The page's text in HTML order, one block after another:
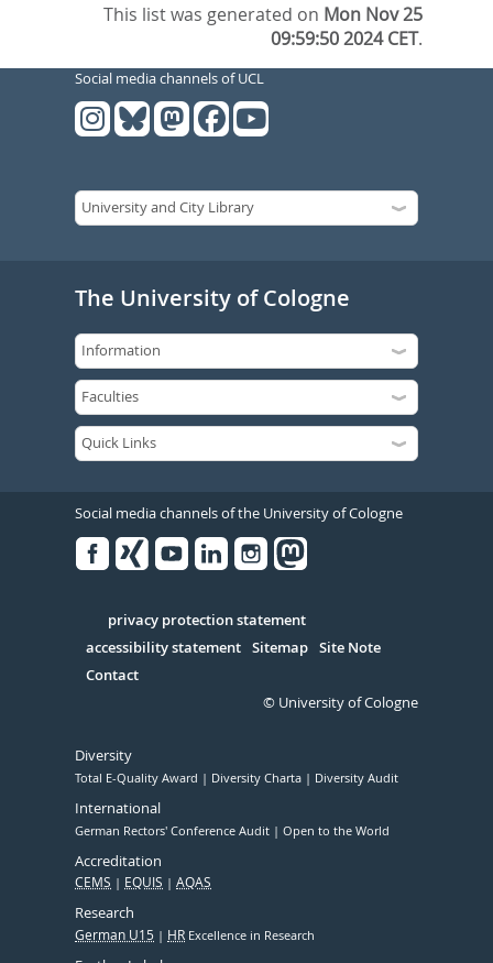
This list was generated on Mon Nov 25
09:59:50 2024 CET.
Social media channels of UCL
The University of Cologne
Social media channels of the University of Cologne
Serivce
privacy protection statement
accessibility statement Sitemap Site Note
Contact
© University of Cologne
Diversity
Total E-Quality Award Diversity Charta Diversity Audit
International
German Rectors' Conference Audit Open to the World
Accreditation
CEMS EQUIS AQAS
Research
German U15 HR Excellence in Research